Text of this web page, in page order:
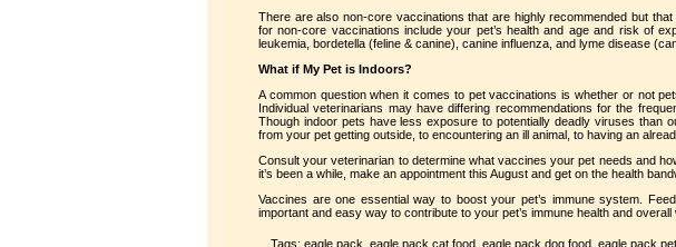
There are also non-core vaccinations that are highly recommended but
for non-core vaccinations include your pet’s health and age and risk of
leukemia, bordetella (feline & canine), canine influenza, and lyme disease
What if My Pet is Indoors?
A common question when it comes to pet vaccinations is whether or not
Individual veterinarians may have differing recommendations for the
Though indoor pets have less exposure to potentially deadly viruses than
from your pet getting outside, to encountering an ill animal, to having an
Consult your veterinarian to determine what vaccines your pet needs and
it’s been a while, make an appointment this August and get on the health
Vaccines are one essential way to boost your pet’s immune system.
important and easy way to contribute to your pet’s immune health and overall
Tags: eagle pack eagle pack cat food, eagle pack dog food, eagle pack